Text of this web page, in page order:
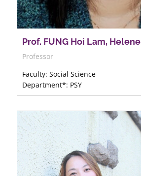
Prof. FUNG Hoi Lam, Helene
Professor
Faculty: Social Science
Department*: PSY